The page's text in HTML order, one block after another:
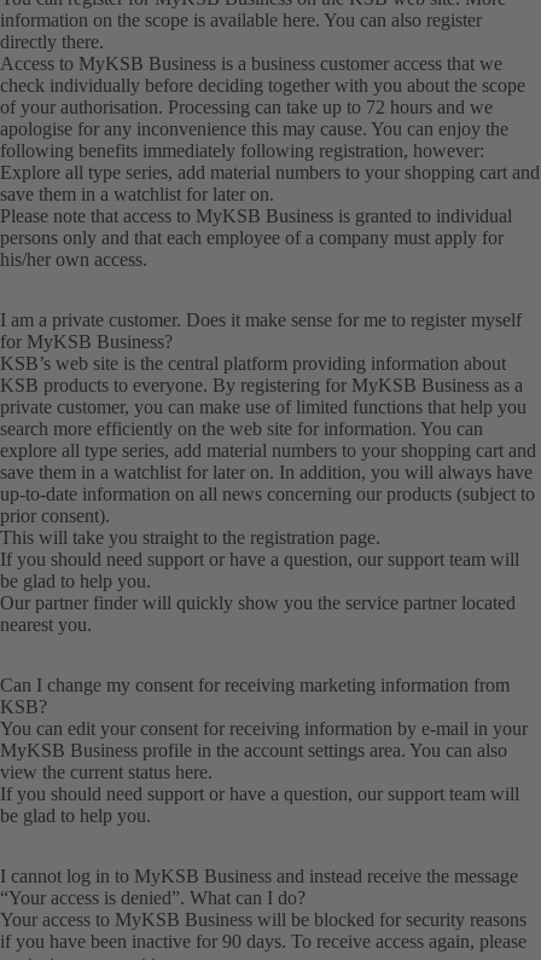
information on the scope is available here. You can also register
directly there.
Access to MyKSB Business is a business customer access that we
check individually before deciding together with you about the scope
of your authorisation. Processing can take up to 72 hours and we
apologise for any inconvenience this may cause. You can enjoy the
following benefits immediately following registration, however:
Explore all type series, add material numbers to your shopping cart and
save them in a watchlist for later on.
Please note that access to MyKSB Business is granted to individual
persons only and that each employee of a company must apply for
his/her own access.
I am a private customer. Does it make sense for me to register myself
for MyKSB Business?
KSB’s web site is the central platform providing information about
KSB products to everyone. By registering for MyKSB Business as a
private customer, you can make use of limited functions that help you
search more efficiently on the web site for information. You can
explore all type series, add material numbers to your shopping cart and
save them in a watchlist for later on. In addition, you will always have
up-to-date information on all news concerning our products (subject to
prior consent).
This will take you straight to the registration page.
If you should need support or have a question, our support team will
be glad to help you.
Our partner finder will quickly show you the service partner located
nearest you.
Can I change my consent for receiving marketing information from
KSB?
You can edit your consent for receiving information by e-mail in your
MyKSB Business profile in the account settings area. You can also
view the current status here.
If you should need support or have a question, our support team will
be glad to help you.
I cannot log in to MyKSB Business and instead receive the message
“Your access is denied”. What can I do?
Your access to MyKSB Business will be blocked for security reasons
if you have been inactive for 90 days. To receive access again, please